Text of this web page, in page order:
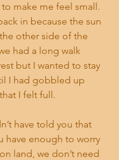
make me feel small.
in because the sun
other side of the
had a long walk
but I wanted to stay
I had gobbled up
I felt full.
have told you that
have enough to worry
land, we don’t need